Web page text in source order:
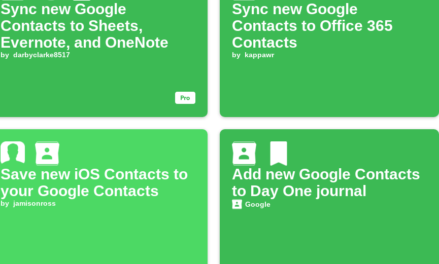
Sync new Google
Contacts to Sheets,
Evernote, and OneNote
by darbyclarke8517
Sync new Google
Contacts to Office 365
Contacts
by kappawr
Save new iOS Contacts to
your Google Contacts
by jamisonross
Add new Google Contacts
to Day One journal
Google